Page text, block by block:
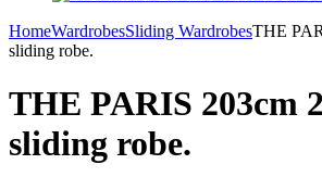
HomeWardrobesSliding WardrobesTHE
sliding robe.
THE PARIS 203cm
sliding robe.